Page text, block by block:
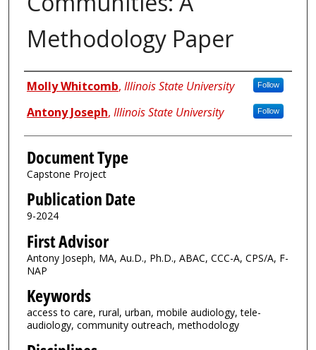
Methodology Paper
Authors
Molly Whitcomb, Illinois State University Follow
Antony Joseph, Illinois State University Follow
Document Type
Capstone Project
Publication Date
9-2024
First Advisor
Antony Joseph, MA, Au.D., Ph.D., ABAC, CCC-A, CPS/A, F-
NAP
Keywords
access to care, rural, urban, mobile audiology, tele-
audiology, community outreach, methodology